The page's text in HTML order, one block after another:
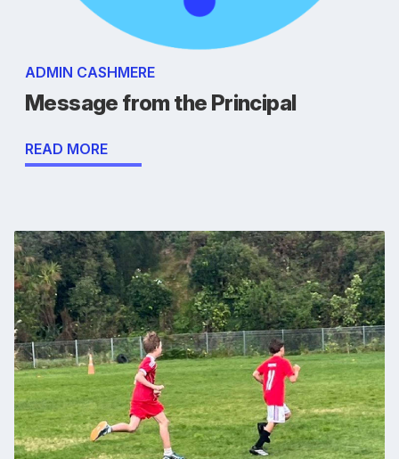
ADMIN CASHMERE
Message from the Principal
READ MORE